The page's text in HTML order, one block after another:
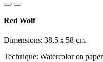
Red Wolf
Dimensions: 38,5 x 58 cm.
Technique: Watercolor on paper